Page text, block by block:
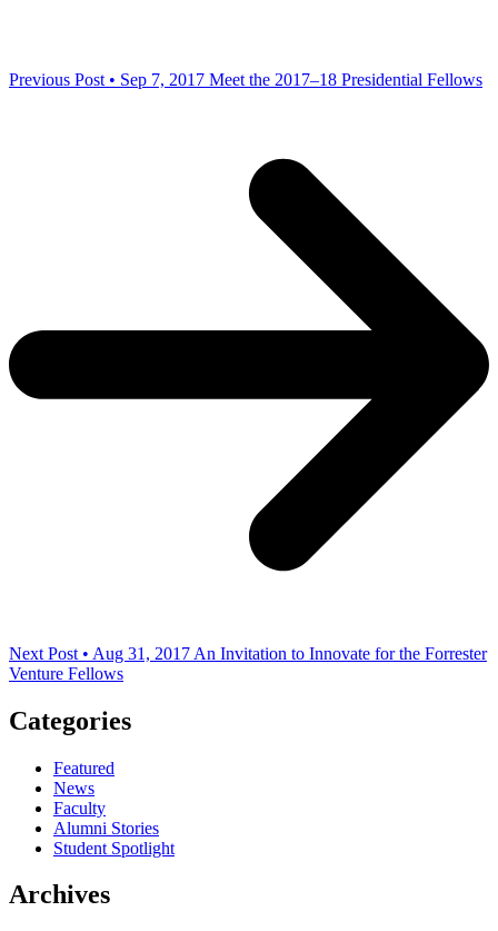
Previous Post • Sep 7, 2017 Meet the 2017–18 Presidential Fellows
Next Post • Aug 31, 2017 An Invitation to Innovate for the Forrester
Venture Fellows
Categories
Featured
News
Faculty
Alumni Stories
Student Spotlight
Archives